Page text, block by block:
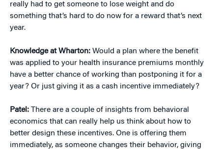
really had to get someone to lose weight and do
something that’s hard to do now for a reward that’s next
year.
Knowledge at Wharton: Would a plan where the benefit
was applied to your health insurance premiums monthly
have a better chance of working than postponing it for a
year? Or just giving it as a cash incentive immediately?
Patel: There are a couple of insights from behavioral
economics that can really help us think about how to
better design these incentives. One is offering them
immediately, as someone changes their behavior, giving